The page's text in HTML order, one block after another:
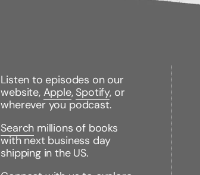
Listen to episodes on our
website, Apple, Spotify, or
wherever you podcast.
Search millions of books
with next business day
shipping in the US.